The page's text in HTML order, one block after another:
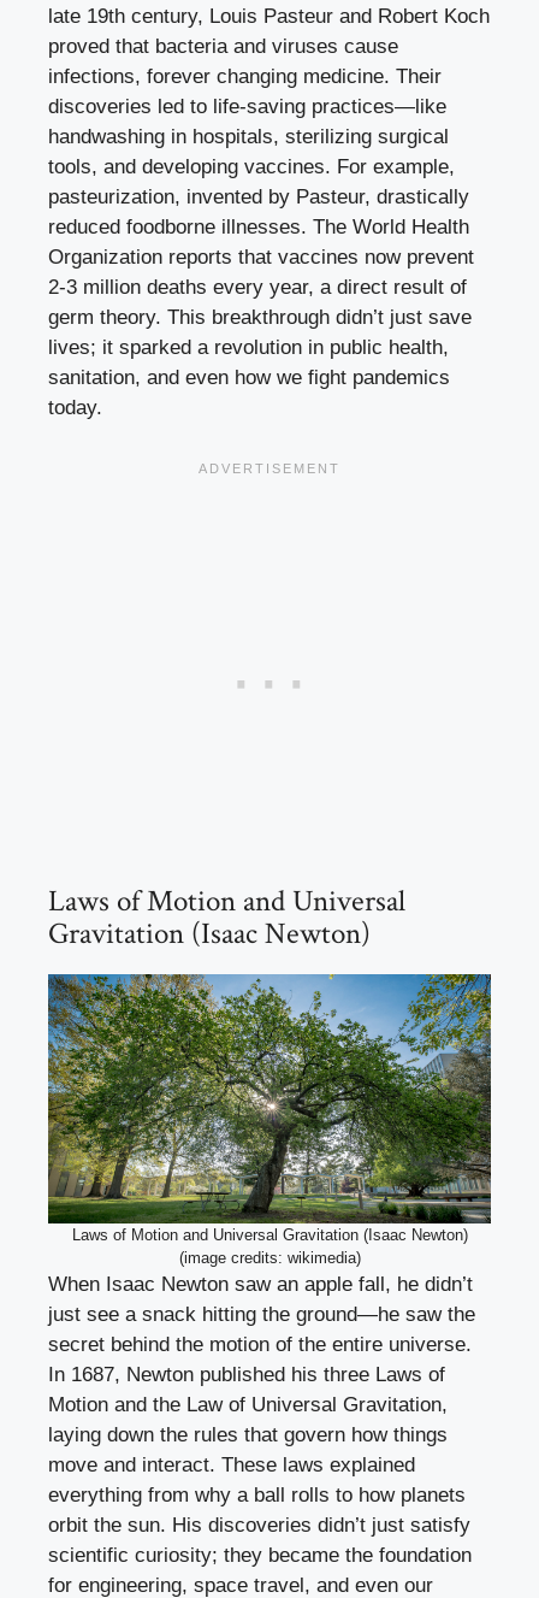
late 19th century, Louis Pasteur and Robert Koch
proved that bacteria and viruses cause
infections, forever changing medicine. Their
discoveries led to life-saving practices—like
handwashing in hospitals, sterilizing surgical
tools, and developing vaccines. For example,
pasteurization, invented by Pasteur, drastically
reduced foodborne illnesses. The World Health
Organization reports that vaccines now prevent
2-3 million deaths every year, a direct result of
germ theory. This breakthrough didn’t just save
lives; it sparked a revolution in public health,
sanitation, and even how we fight pandemics
today.
Laws of Motion and Universal
Gravitation (Isaac Newton)
Laws of Motion and Universal Gravitation (Isaac Newton)
(image credits: wikimedia)
When Isaac Newton saw an apple fall, he didn’t
just see a snack hitting the ground—he saw the
secret behind the motion of the entire universe.
In 1687, Newton published his three Laws of
Motion and the Law of Universal Gravitation,
laying down the rules that govern how things
move and interact. These laws explained
everything from why a ball rolls to how planets
orbit the sun. His discoveries didn’t just satisfy
scientific curiosity; they became the foundation
for engineering, space travel, and even our